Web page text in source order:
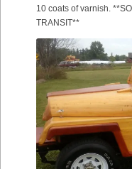
10 coats of varnish.
TRANSIT**